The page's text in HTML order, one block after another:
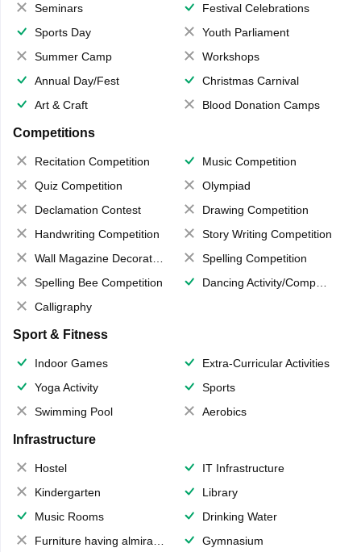
Seminars
Festival Celebrations
Sports Day
Youth Parliament
Summer Camp
Workshops
Annual Day/Fest
Christmas Carnival
Art & Craft
Blood Donation Camps
Competitions
Recitation Competition
Music Competition
Quiz Competition
Olympiad
Declamation Contest
Drawing Competition
Handwriting Competition
Story Writing Competition
Wall Magazine Decoration
Spelling Competition
Spelling Bee Competition
Dancing Activity/Competition
Calligraphy
Sport & Fitness
Indoor Games
Extra-Curricular Activities
Yoga Activity
Sports
Swimming Pool
Aerobics
Infrastructure
Hostel
IT Infrastructure
Kindergarten
Library
Music Rooms
Drinking Water
Furniture having almirahs/ trunks/ boxes
Gymnasium